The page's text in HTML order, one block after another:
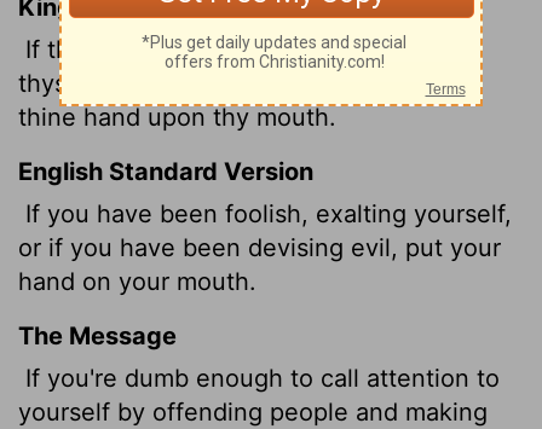
King James Version
If thou hast done foolishly in lifting up
thyself, or if thou hast thought evil, lay
thine hand upon thy mouth.
English Standard Version
If you have been foolish, exalting yourself,
or if you have been devising evil, put your
hand on your mouth.
The Message
If you're dumb enough to call attention to
yourself by offending people and making